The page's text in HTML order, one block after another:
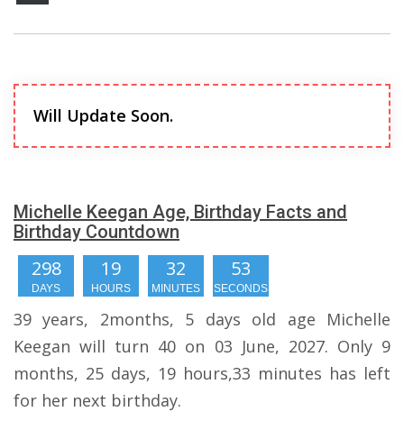
Will Update Soon.
Michelle Keegan Age, Birthday Facts and
Birthday Countdown
298
DAYS
19
HOURS
32
MINUTES
53
SECONDS
39 years, 2months, 5 days old age Michelle
Keegan will turn 40 on 03 June, 2027. Only 9
months, 25 days, 19 hours,33 minutes has left
for her next birthday.